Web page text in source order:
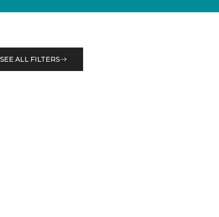
SEE ALL FILTERS